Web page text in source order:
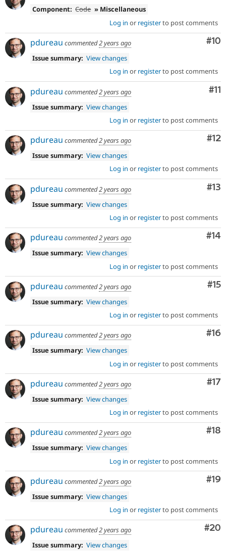
Component: Code » Miscellaneous
Log in or registerto post comments
#10
pdureau commented2 years ago
Issue summary: View changes
Log in or registerto post comments
#11
pdureau commented2 years ago
Issue summary: View changes
Log in or registerto post comments
#12
pdureau commented2 years ago
Issue summary: View changes
Log in or registerto post comments
#13
pdureau commented2 years ago
Issue summary: View changes
Log in or registerto post comments
#14
pdureau commented2 years ago
Issue summary: View changes
Log in or registerto post comments
#15
pdureau commented2 years ago
Issue summary: View changes
Log in or registerto post comments
#16
pdureau commented2 years ago
Issue summary: View changes
Log in or registerto post comments
#17
pdureau commented2 years ago
Issue summary: View changes
Log in or registerto post comments
#18
pdureau commented2 years ago
Issue summary: View changes
Log in or registerto post comments
#19
pdureau commented2 years ago
Issue summary: View changes
Log in or registerto post comments
#20
pdureau commented2 years ago
Issue summary: View changes